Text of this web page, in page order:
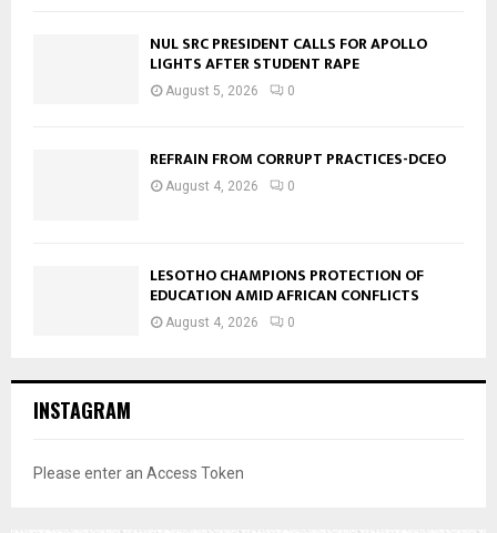
NUL SRC PRESIDENT CALLS FOR APOLLO
LIGHTS AFTER STUDENT RAPE
August 5, 2026 0
REFRAIN FROM CORRUPT PRACTICES-DCEO
August 4, 2026 0
LESOTHO CHAMPIONS PROTECTION OF
EDUCATION AMID AFRICAN CONFLICTS
August 4, 2026 0
INSTAGRAM
Please enter an Access Token